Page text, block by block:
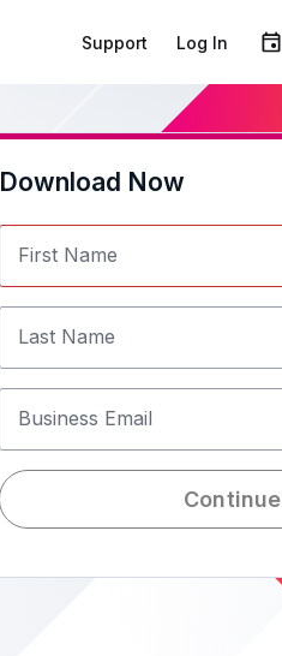
Support Log In
Download Now
First Name
Last Name
Business Email
Continue